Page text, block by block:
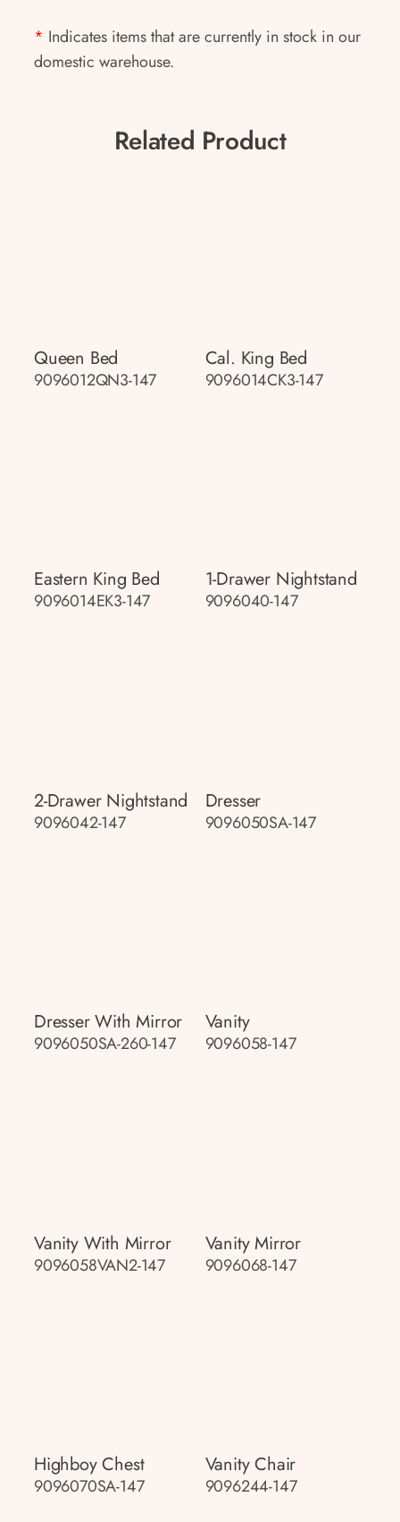
* Indicates items that are currently in stock in our
domestic warehouse.
Related Product
Queen Bed
9096012QN3-147
Cal. King Bed
9096014CK3-147
Eastern King Bed
9096014EK3-147
1-Drawer Nightstand
9096040-147
2-Drawer Nightstand
9096042-147
Dresser
9096050SA-147
Dresser With Mirror
9096050SA-260-147
Vanity
9096058-147
Vanity With Mirror
9096058VAN2-147
Vanity Mirror
9096068-147
Highboy Chest
9096070SA-147
Vanity Chair
9096244-147